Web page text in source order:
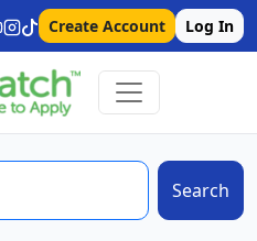
Create Account Log In
Search